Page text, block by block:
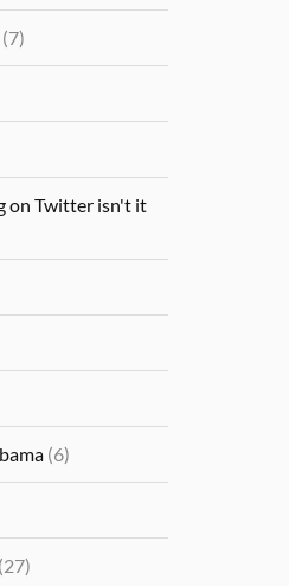
(7)
on Twitter isn't it
(6)
(27)